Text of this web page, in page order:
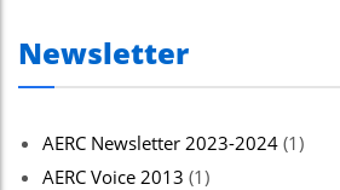
Newsletter
AERC Newsletter 2023-2024 (1)
AERC Voice 2013 (1)